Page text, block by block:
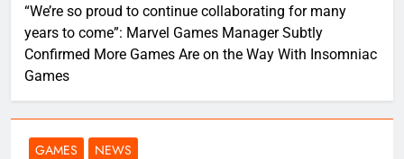
“We’re so proud to continue collaborating for many
years to come”: Marvel Games Manager Subtly
Confirmed More Games Are on the Way With Insomniac
Games
GAMES NEWS